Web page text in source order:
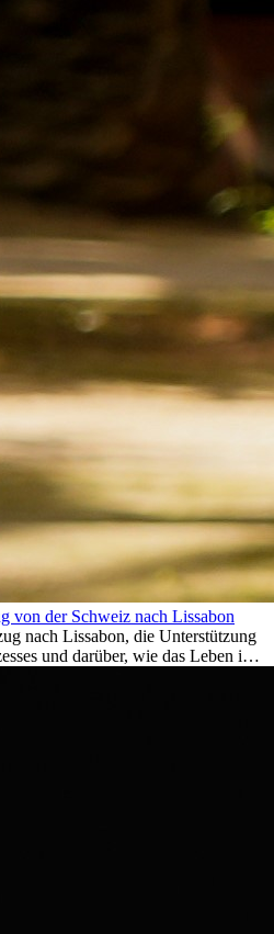
von der Schweiz nach Lissabon
nach Lissabon, die Unterstützung
und darüber, wie das Leben im